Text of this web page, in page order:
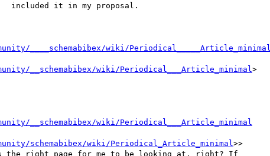
it in my proposal.
____schemabibex/wiki/Periodical_____Article_minimal
__schemabibex/wiki/Periodical___Article_minimal >
__schemabibex/wiki/Periodical___Article_minimal
schemabibex/wiki/Periodical_Article_minimal >>
right page for me to be looking at, right? If